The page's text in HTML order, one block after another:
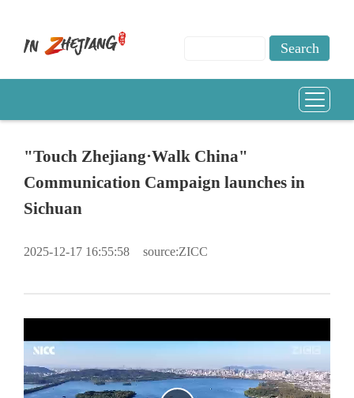
"Touch Zhejiang·Walk China"
Communication Campaign launches in
Sichuan
2025-12-17 16:55:58 source:ZICC